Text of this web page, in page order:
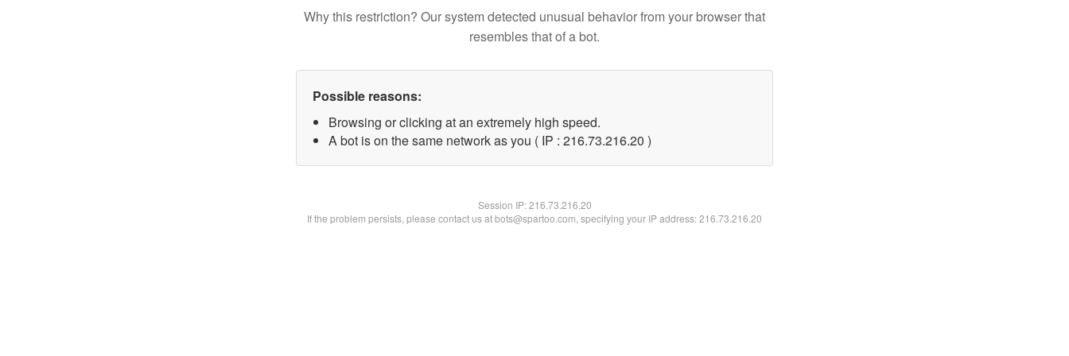
Why this restriction? Our system detected unusual behavior from your browser that
resembles that of a bot.
Possible reasons:
Browsing or clicking at an extremely high speed.
A bot is on the same network as you ( IP : 216.73.216.20 )
Session IP:216.73.216.20
If the problem persists, please contact us at bots@spartoo.com, specifying your IP address: 216.73.216.20